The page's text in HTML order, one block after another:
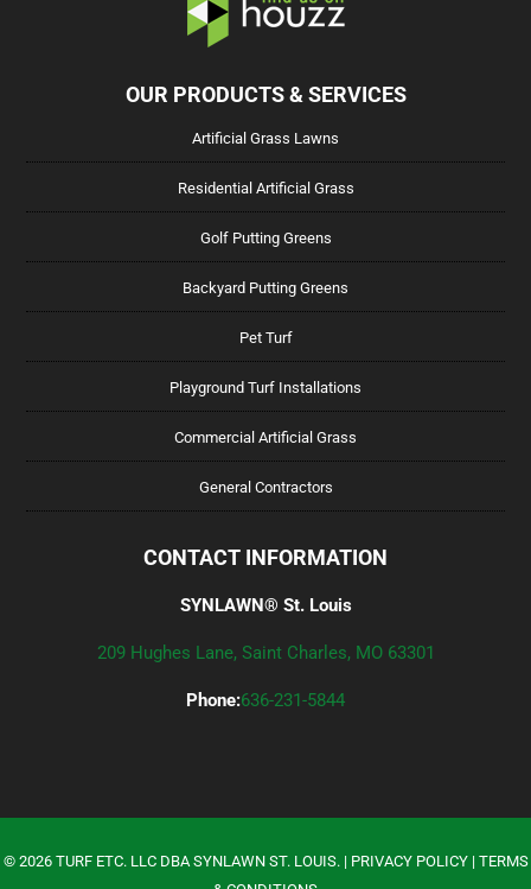
OUR PRODUCTS & SERVICES
Artificial Grass Lawns
Residential Artificial Grass
Golf Putting Greens
Backyard Putting Greens
Pet Turf
Playground Turf Installations
Commercial Artificial Grass
General Contractors
CONTACT INFORMATION
SYNLAWN® St. Louis
209 Hughes Lane, Saint Charles, MO 63301
Phone:636-231-5844
© 2026TURF ETC. LLC DBA SYNLAWN ST. LOUIS. | PRIVACY POLICY| TERMS